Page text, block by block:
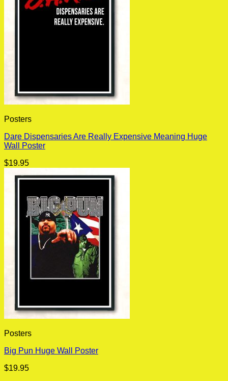
Posters
Dare Dispensaries Are Really Expensive Meaning Huge
Wall Poster
$19.95
Posters
Big Pun Huge Wall Poster
$19.95